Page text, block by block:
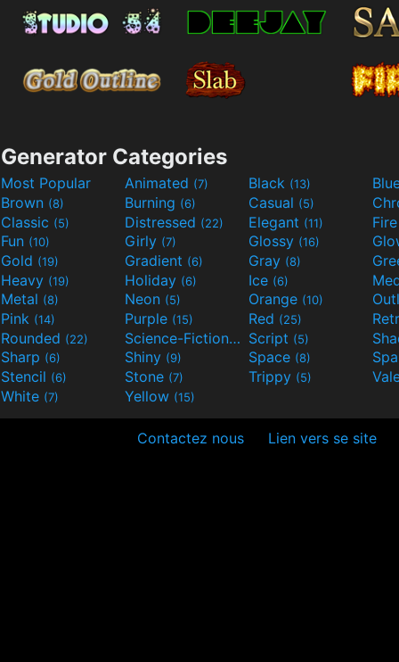
Generator Categories
Most Popular Animated (7) Black (13)
Brown (8) Burning (6) Casual (5)
Classic (5) Distressed (22) Elegant (11)
Fun (10) Girly (7) Glossy (16)
Gold (19) Gradient (6) Gray (8)
Heavy (19) Holiday (6) Ice (6)
Metal (8) Neon (5) Orange (10)
Pink (14) Purple (15) Red (25)
Rounded (22) Science-Fiction(9) Script (5)
Sharp (6) Shiny (9) Space (8)
Stencil (6) Stone (7) Trippy (5)
White (7) Yellow (15)
Contactez nous Lien vers se site